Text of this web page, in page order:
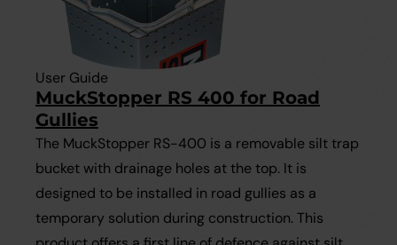
User Guide
MuckStopper RS 400 for Road
Gullies
The MuckStopper RS-400 is a removable silt trap
bucket with drainage holes at the top. It is
designed to be installed in road gullies as a
temporary solution during construction. This